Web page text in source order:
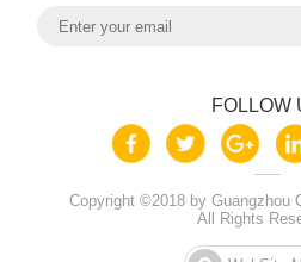
FOLLOW
Copyright ©2018 by Guangzhou
All Rights